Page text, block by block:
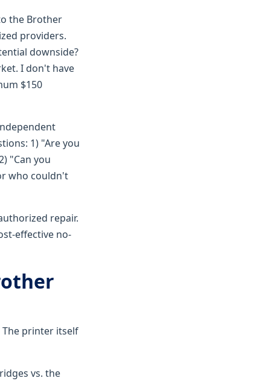
the Brother
providers.
downside?
I don't have
$150
1) "Are you
"Can you
who couldn't
repair.
effective no-
The printer itself
vs. the